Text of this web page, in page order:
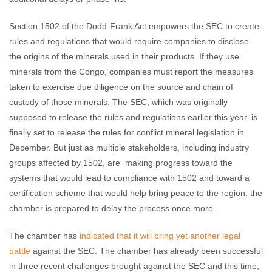
Section 1502 of the Dodd-Frank Act empowers the SEC to create
rules and regulations that would require companies to disclose
the origins of the minerals used in their products. If they use
minerals from the Congo, companies must report the measures
taken to exercise due diligence on the source and chain of
custody of those minerals. The SEC, which was originally
supposed to release the rules and regulations earlier this year, is
finally set to release the rules for conflict mineral legislation in
December. But just as multiple stakeholders, including industry
groups affected by 1502, are making progress toward the
systems that would lead to compliance with 1502 and toward a
certification scheme that would help bring peace to the region, the
chamber is prepared to delay the process once more.
The chamber has indicated that it will bring yet another legal
battle against the SEC. The chamber has already been successful
in three recent challenges brought against the SEC and this time,